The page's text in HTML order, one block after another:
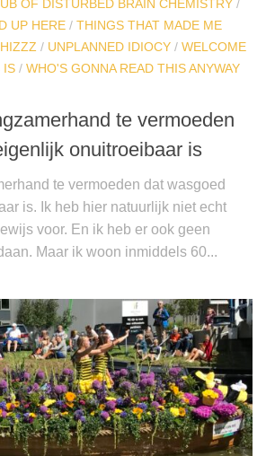
OF DISTURBED BRAIN CHEMISTRY /
UP HERE / THINGS THAT MADE ME
/ UNPLANNED IDIOCY / WELCOME
IS / WHO'S GONNA READ THIS ANYWAY
te vermoeden
onuitroeibaar is
te vermoeden dat wasgoed
is. Ik heb hier natuurlijk niet echt
voor. En ik heb er ook geen
Maar ik woon inmiddels 60...